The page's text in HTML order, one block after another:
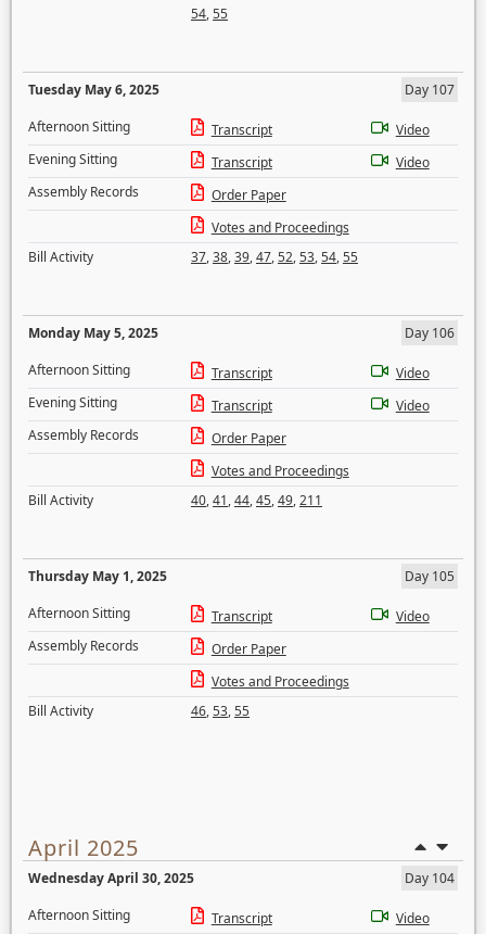
54,55
Tuesday May 6, 2025
Day 107
Afternoon Sitting
Transcript
Video
Evening Sitting
Transcript
Video
Assembly Records
Order Paper
Votes and Proceedings
Bill Activity
37,38,39,47,52,53,54,55
Monday May 5, 2025
Day 106
Afternoon Sitting
Transcript
Video
Evening Sitting
Transcript
Video
Assembly Records
Order Paper
Votes and Proceedings
Bill Activity
40,41,44,45,49,211
Thursday May 1, 2025
Day 105
Afternoon Sitting
Transcript
Video
Assembly Records
Order Paper
Votes and Proceedings
Bill Activity
46,53,55
April 2025
Wednesday April 30, 2025
Day 104
Afternoon Sitting
Transcript
Video